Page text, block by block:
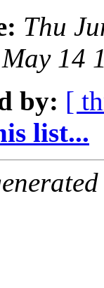
Thu
14
by: [
list...